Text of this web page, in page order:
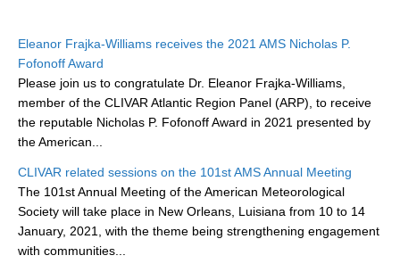
ENSO in a changing climate
ENSO News
ENSO Events
Planetary Heat Balance and Ocean Storage
Heat Budget Events
Heat Budget Publications
Eleanor Frajka-Williams receives the 2021 AMS Nicholas P.
Fofonoff Award
Please join us to congratulate Dr. Eleanor Frajka-Williams,
member of the CLIVAR Atlantic Region Panel (ARP), to receive
the reputable Nicholas P. Fofonoff Award in 2021 presented by
the American...
CLIVAR related sessions on the 101st AMS Annual Meeting
The 101st Annual Meeting of the American Meteorological
Society will take place in New Orleans, Luisiana from 10 to 14
January, 2021, with the theme being strengthening engagement
with communities...